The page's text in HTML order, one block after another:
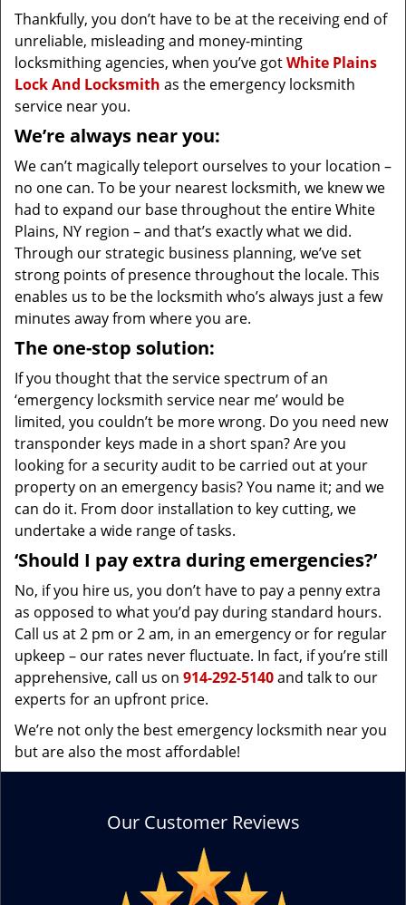
Thankfully, you don’t have to be at the receiving end of
unreliable, misleading and money-minting
locksmithing agencies, when you’ve gotWhite Plains
Lock And Locksmith as the emergency locksmith
service near you.
We’re always near you:
We can’t magically teleport ourselves to your location –
no one can. To be your nearest locksmith, we knew we
had to expand our base throughout the entire White
Plains, NY region – and that’s exactly what we did.
Through our strategic business planning, we’ve set
strong points of presence throughout the locale. This
enables us to be the locksmith who’s always just a few
minutes away from where you are.
The one-stop solution:
If you thought that the service spectrum of an
‘emergency locksmith service near me’ would be
limited, you couldn’t be more wrong. Do you need new
transponder keys made in a short span? Are you
looking for a security audit to be carried out at your
property on an emergency basis? You name it; and we
can do it. From door installation to key cutting, we
undertake a wide range of tasks.
‘Should I pay extra during emergencies?’
No, if you hire us, you don’t have to pay a penny extra
as opposed to what you’d pay during standard hours.
Call us at 2 pm or 2 am, in an emergency or for regular
upkeep – our rates never fluctuate. In fact, if you’re still
apprehensive, call us on 914-292-5140and talk to our
experts for an upfront price.
We’re not only the best emergency locksmith near you
but are also the most affordable!
Our Customer Reviews